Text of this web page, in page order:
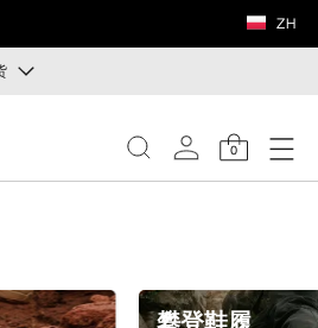
ZH
的动力——在优化现有畅销产品的
案。新款装备定期上架。
买的符合条件的商品可退换货。
0
攀登鞋履